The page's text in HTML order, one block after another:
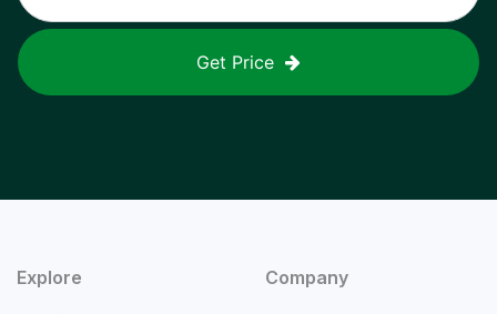
Get Price
Explore Company